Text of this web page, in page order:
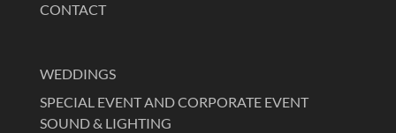
CONTACT
WEDDINGS
SPECIAL EVENT AND CORPORATE EVENT
SOUND & LIGHTING